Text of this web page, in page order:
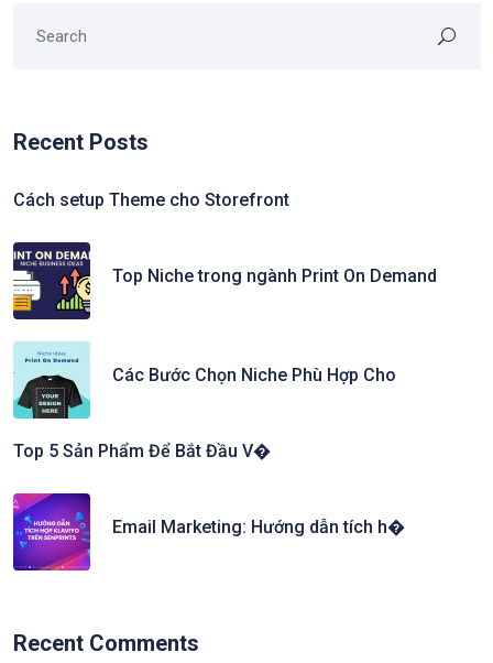
Recent Posts
Cách setup Theme cho Storefront
Top Niche trong ngành Print On Demand
Các Bước Chọn Niche Phù Hợp Cho
Top 5 Sản Phẩm Để Bắt Đầu V�
Email Marketing: Hướng dẫn tích h�
Recent Comments